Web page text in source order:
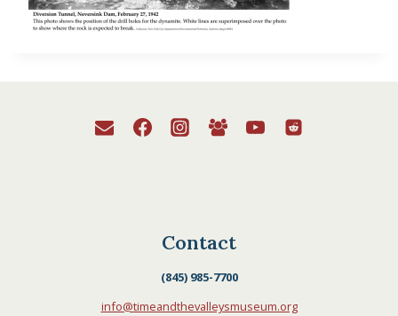
Contact
(845) 985-7700
info@timeandthevalleysmuseum.org